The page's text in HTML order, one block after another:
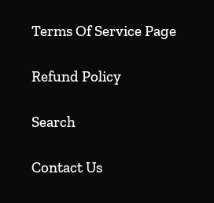
Terms Of Service Page
Refund Policy
Search
Contact Us